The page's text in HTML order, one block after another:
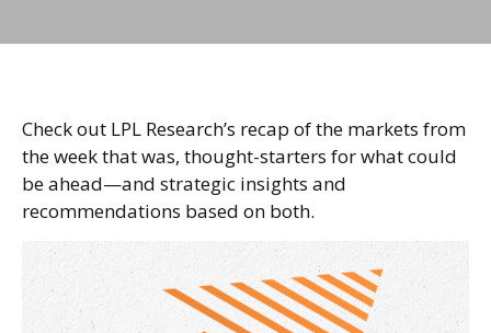
Check out LPL Research’s recap of the markets from
the week that was, thought-starters for what could
be ahead—and strategic insights and
recommendations based on both.